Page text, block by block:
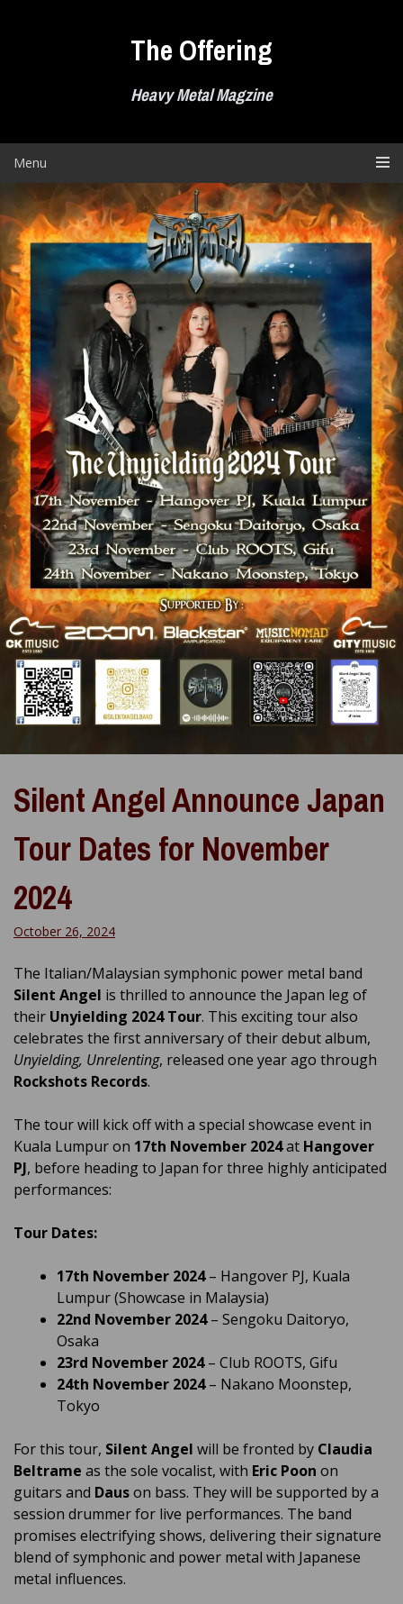
The Offering
Heavy Metal Magzine
Menu
Silent Angel Announce Japan
Tour Dates for November
2024
October 26, 2024
The Italian/Malaysian symphonic power metal band
Silent Angel is thrilled to announce the Japan leg of
their Unyielding 2024 Tour. This exciting tour also
celebrates the first anniversary of their debut album,
Unyielding, Unrelenting, released one year ago through
Rockshots Records.
The tour will kick off with a special showcase event in
Kuala Lumpur on 17th November 2024at Hangover
PJ, before heading to Japan for three highly anticipated
performances:
Tour Dates:
17th November 2024– Hangover PJ, Kuala
Lumpur (Showcase in Malaysia)
22nd November 2024– Sengoku Daitoryo,
Osaka
23rd November 2024– Club ROOTS, Gifu
24th November 2024– Nakano Moonstep,
Tokyo
For this tour, Silent Angel will be fronted by Claudia
Beltrame as the sole vocalist, with Eric Poon on
guitars and Dauson bass. They will be supported by a
session drummer for live performances. The band
promises electrifying shows, delivering their signature
blend of symphonic and power metal with Japanese
metal influences.